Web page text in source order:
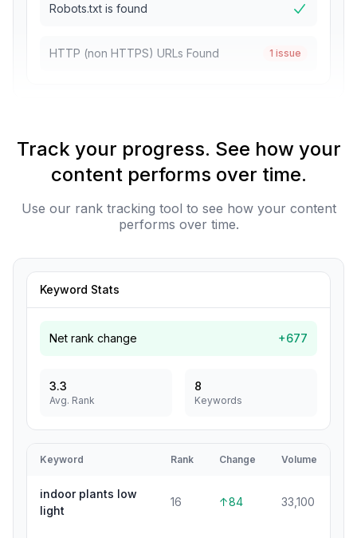
Robots.txt is found
HTTP (non HTTPS) URLs Found 1 issue
Track your progress. See how your
content performs over time.
Use our rank tracking tool to see how your content
performs over time.
Keyword Stats
Net rank change +677
3.3
Avg. Rank
8
Keywords
Keyword Rank Change Volume
indoor plants low
light
16 ↑84 33,100